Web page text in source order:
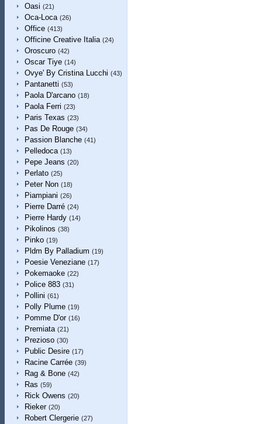
Oasi (21)
Oca-Loca (26)
Office (413)
Officine Creative Italia (24)
Oroscuro (42)
Oscar Tiye (14)
Ovye' By Cristina Lucchi (43)
Pantanetti (53)
Paola D'arcano (18)
Paola Ferri (23)
Paris Texas (23)
Pas De Rouge (34)
Passion Blanche (41)
Pelledoca (13)
Pepe Jeans (20)
Perlato (25)
Peter Non (18)
Piampiani (26)
Pierre Darré (24)
Pierre Hardy (14)
Pikolinos (38)
Pinko (19)
Pldm By Palladium (19)
Poesie Veneziane (17)
Pokemaoke (22)
Police 883 (31)
Pollini (61)
Polly Plume (19)
Pomme D'or (16)
Premiata (21)
Prezioso (30)
Public Desire (17)
Racine Carrée (39)
Rag & Bone (42)
Ras (59)
Rick Owens (20)
Rieker (20)
Robert Clergerie (27)